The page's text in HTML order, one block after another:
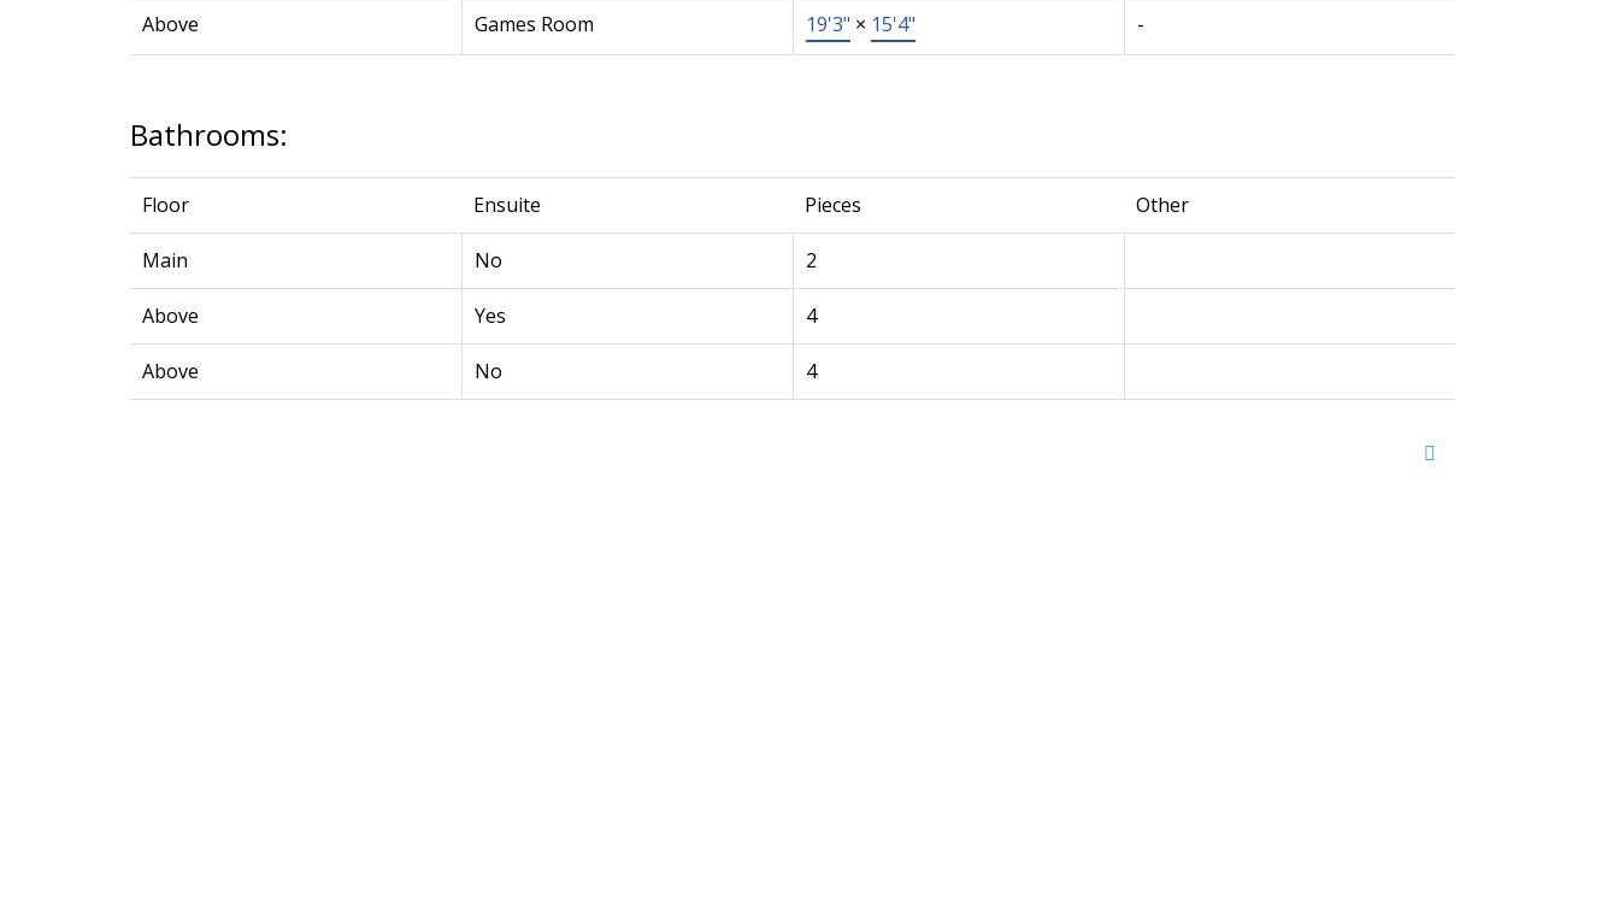
Above Games Room 19'3" × 15'4" -
Bathrooms:
Floor Ensuite Pieces Other
Main No 2
Above Yes 4
Above No 4